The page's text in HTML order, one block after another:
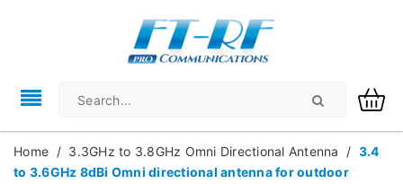
Home / 3.3GHz to 3.8GHz Omni Directional Antenna / 3.4
to 3.6GHz 8dBi Omni directional antenna for outdoor